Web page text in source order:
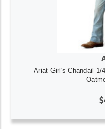
Ariat Girl's Chandail 1/